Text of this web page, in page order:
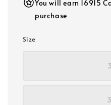
You will earn 16915
purchase
Size